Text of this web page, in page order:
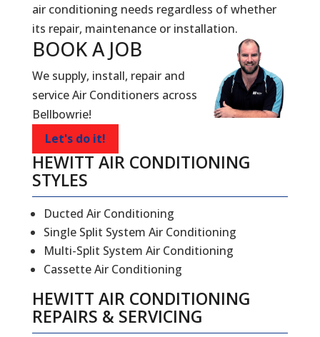
air conditioning needs regardless of whether
its repair, maintenance or installation.
BOOK A JOB
We supply, install, repair and
service Air Conditioners across
Bellbowrie!
Let's do it!
HEWITT AIR CONDITIONING
STYLES
Ducted Air Conditioning
Single Split System Air Conditioning
Multi-Split System Air Conditioning
Cassette Air Conditioning
HEWITT AIR CONDITIONING
REPAIRS & SERVICING